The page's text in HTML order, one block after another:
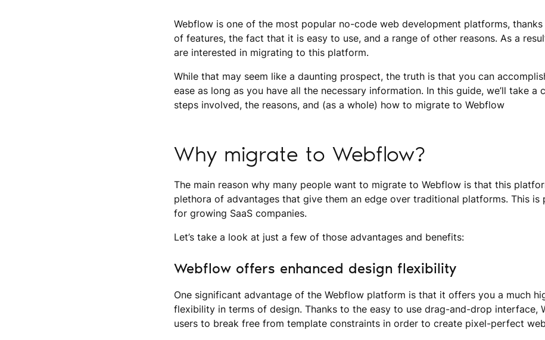
Webflow is one of the most popular no-code web development platforms,
of features, the fact that it is easy to use, and a range of other reasons. As a
are interested in migrating to this platform.
While that may seem like a daunting prospect, the truth is that you can
ease as long as you have all the necessary information. In this guide, we’ll take a
steps involved, the reasons, and (as a whole) how to migrate to Webflow
Why migrate to Webflow?
The main reason why many people want to migrate to Webflow is that this
plethora of advantages that give them an edge over traditional platforms. This is
for growing SaaS companies.
Let’s take a look at just a few of those advantages and benefits:
Webflow offers enhanced design flexibility
One significant advantage of the Webflow platform is that it offers you a much
flexibility in terms of design. Thanks to the easy to use drag-and-drop interface,
users to break free from template constraints in order to create pixel-perfect